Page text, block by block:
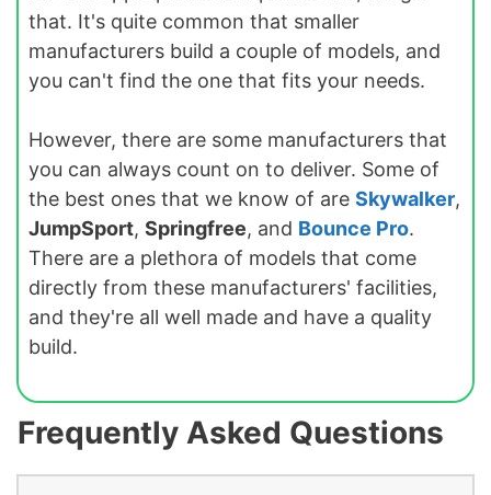
that. It's quite common that smaller
manufacturers build a couple of models, and
you can't find the one that fits your needs.
However, there are some manufacturers that
you can always count on to deliver. Some of
the best ones that we know of are Skywalker,
JumpSport, Springfree, and Bounce Pro.
There are a plethora of models that come
directly from these manufacturers' facilities,
and they're all well made and have a quality
build.
Frequently Asked Questions